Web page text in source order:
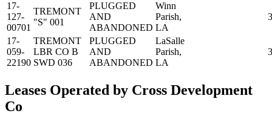
17-
127-
00701
TREMONT
"S" 001
PLUGGED
AND
ABANDONED
Winn
Parish,
LA
17-
059-
22190
TREMONT
LBR CO B
SWD 036
PLUGGED
AND
ABANDONED
LaSalle
Parish,
LA
Leases Operated by Cross Development
Co